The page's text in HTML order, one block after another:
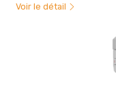
Voir le détail